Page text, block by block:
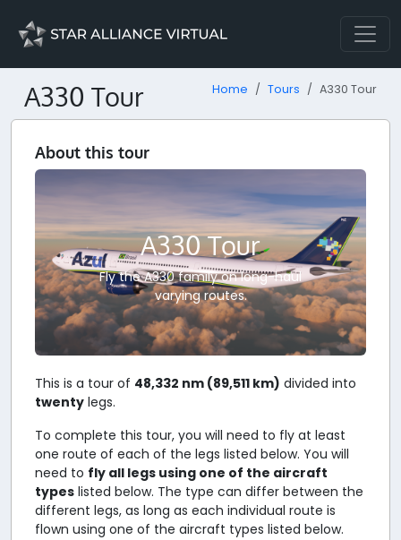
A330 Tour Home Tours A330 Tour
About this tour
A330 Tour
Fly the A330 family on long-haul
varying routes.
This is a tour of 48,332 nm (89,511 km) divided into
twenty legs.
To complete this tour, you will need to fly at least
one route of each of the legs listed below. You will
need to fly all legs using one of the aircraft
types listed below. The type can differ between the
different legs, as long as each individual route is
flown using one of the aircraft types listed below.